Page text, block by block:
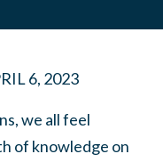
6, 2023
we all feel
of knowledge on